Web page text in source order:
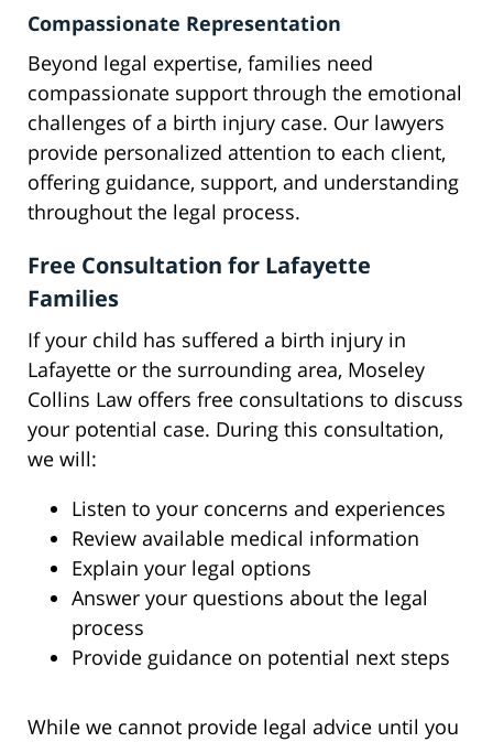
Compassionate Representation
Beyond legal expertise, families need
compassionate support through the emotional
challenges of a birth injury case. Our lawyers
provide personalized attention to each client,
offering guidance, support, and understanding
throughout the legal process.
Free Consultation for Lafayette
Families
If your child has suffered a birth injury in
Lafayette or the surrounding area, Moseley
Collins Law offers free consultations to discuss
your potential case. During this consultation,
we will:
Listen to your concerns and experiences
Review available medical information
Explain your legal options
Answer your questions about the legal
process
Provide guidance on potential next steps
While we cannot provide legal advice until you